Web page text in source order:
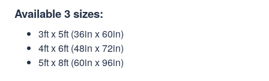
Available 3 sizes:
3ft x 5ft (36in x 60in)
4ft x 6ft (48in x 72in)
5ft x 8ft (60in x 96in)